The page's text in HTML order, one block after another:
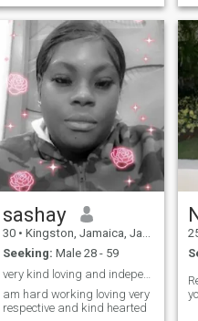
u treat me like a queen, u
shall be my king. (smile) , so
if u r interested go straight
ahead and and send me a
message so we can start
talking,-------SEND ME A
MESSAGE INSTEAD OF AN
INTEREST start your
message by saying ----
(VIRGO GIRL) then i will know
u read my profile so i will
reply to u ----- thanks ----love
Marrjorie
sashay
30 • Kingston, Jamaica, Jamaica
Seeking: Male 28 - 59
very kind loving and independent
am hard working loving very
respective and kind hearted